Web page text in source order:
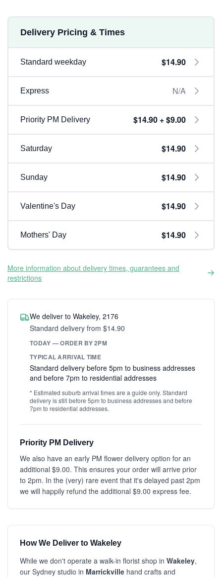
Delivery Pricing & Times
Standard weekday $14.90
Express N/A
Priority PM Delivery $14.90 + $9.00
Saturday $14.90
Sunday $14.90
Valentine's Day $14.90
Mothers' Day $14.90
More information about delivery times, guarantees and
restrictions
We deliver to Wakeley, 2176
Standard delivery from $14.90
TODAY — ORDER BY 2PM
TYPICAL ARRIVAL TIME
Standard delivery before 5pm to business addresses
and before 7pm to residential addresses
* Estimated suburb arrival times are a guide only. Standard
delivery is still before 5pm to business addresses and before
7pm to residential addresses.
Priority PM Delivery
We also have an early PM flower delivery option for an
additional $9.00. This ensures your order will arrive prior
to 2pm. In the (very) rare event that it's delayed past 2pm
we will happily refund the additional $9.00 express fee.
How We Deliver to Wakeley
While we don't operate a walk-in florist shop in Wakeley,
our Sydney studio in Marrickville hand crafts and